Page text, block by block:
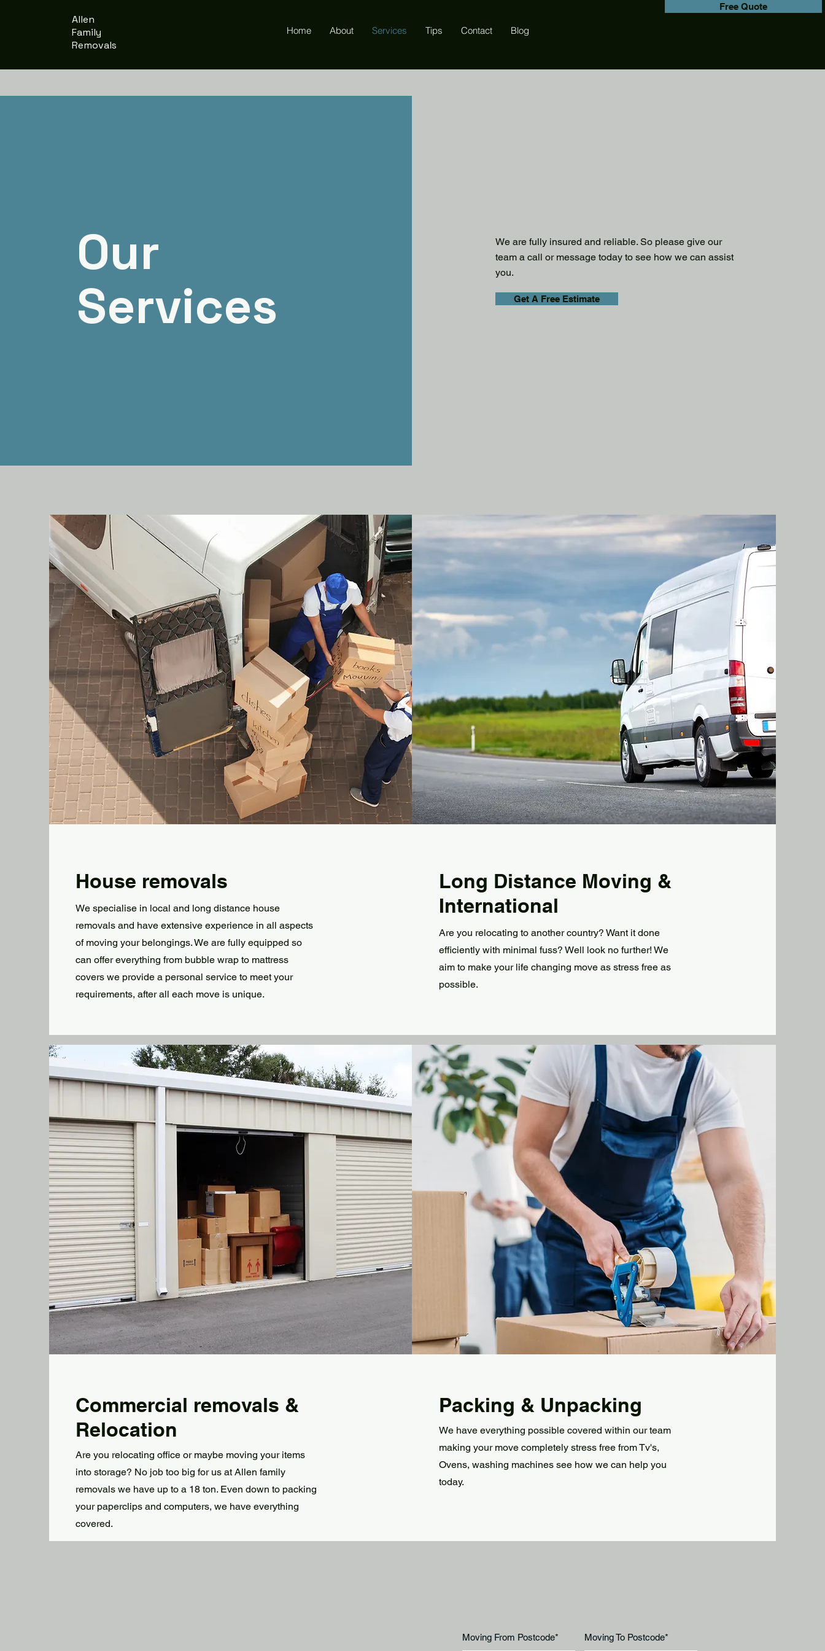
Allen
Family
Removals
Home About Services Tips Contact Blog
Free Quote
Our
Services
We are fully insured and reliable. So please give our
team a call or message today to see how we can assist
you.
Get A Free Estimate
House removals
We specialise in local and long distance house
removals and have extensive experience in all aspects
of moving your belongings. We are fully equipped so
can offer everything from bubble wrap to mattress
covers we provide a personal service to meet your
requirements, after all each move is unique.
Long Distance Moving &
International
Are you relocating to another country? Want it done
efficiently with minimal fuss? Well look no further! We
aim to make your life changing move as stress free as
possible.
Commercial removals &
Relocation
Are you relocating office or maybe moving your items
into storage? No job too big for us at Allen family
removals we have up to a 18 ton. Even down to packing
your paperclips and computers, we have everything
covered.
Packing & Unpacking
We have everything possible covered within our team
making your move completely stress free from Tv's,
Ovens, washing machines see how we can help you
today.
Moving From Postcode* Moving To Postcode*